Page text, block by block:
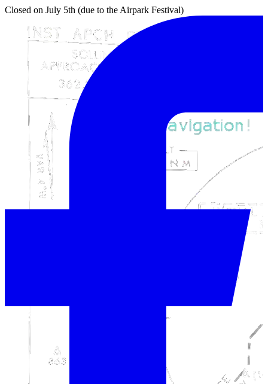
Closed on July 5th (due to the Airpark Festival)